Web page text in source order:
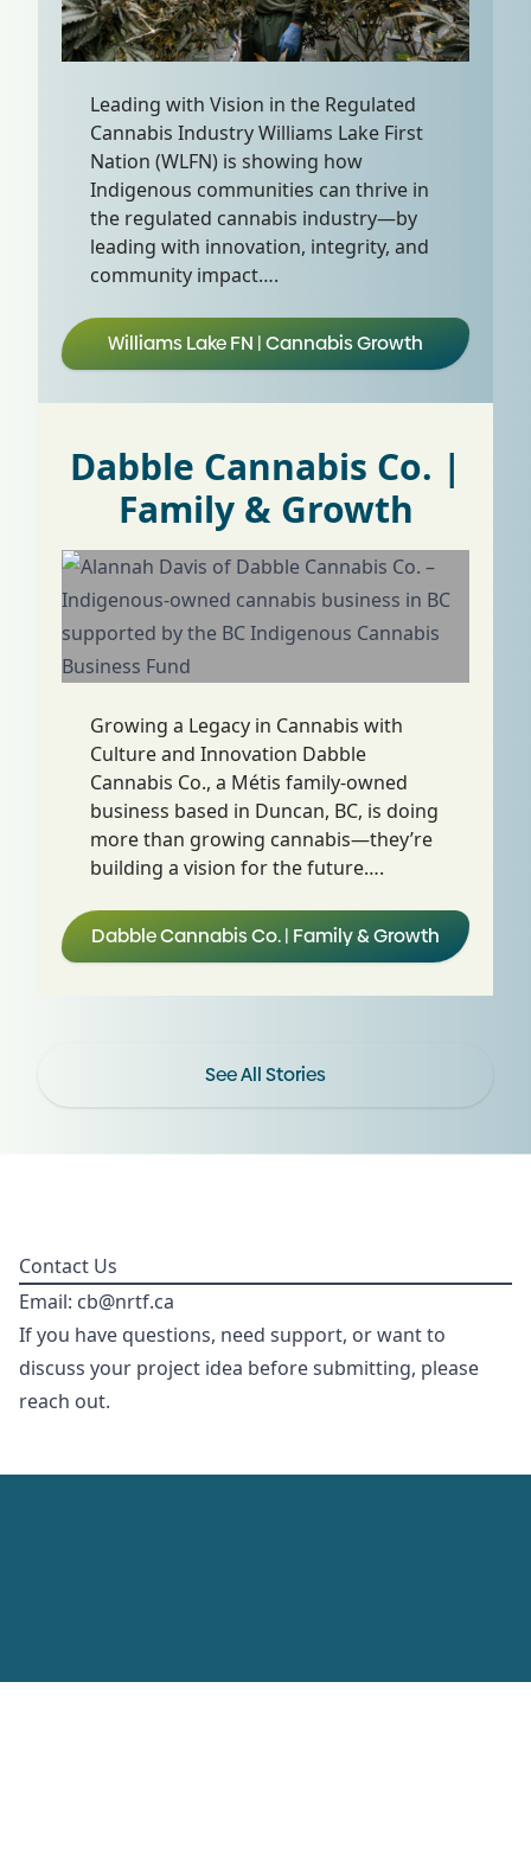
Leading with Vision in the Regulated
Cannabis Industry Williams Lake First
Nation (WLFN) is showing how
Indigenous communities can thrive in
the regulated cannabis industry—by
leading with innovation, integrity, and
community impact….
Williams Lake FN | Cannabis Growth
Dabble Cannabis Co. |
Family & Growth
Growing a Legacy in Cannabis with
Culture and Innovation Dabble
Cannabis Co., a Métis family-owned
business based in Duncan, BC, is doing
more than growing cannabis—they’re
building a vision for the future….
Dabble Cannabis Co. | Family & Growth
See All Stories
Contact Us
Email: cb@nrtf.ca
If you have questions, need support, or want to
discuss your project idea before submitting, please
reach out.